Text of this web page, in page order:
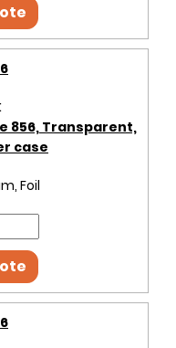
856, Transparent,
case
Foil